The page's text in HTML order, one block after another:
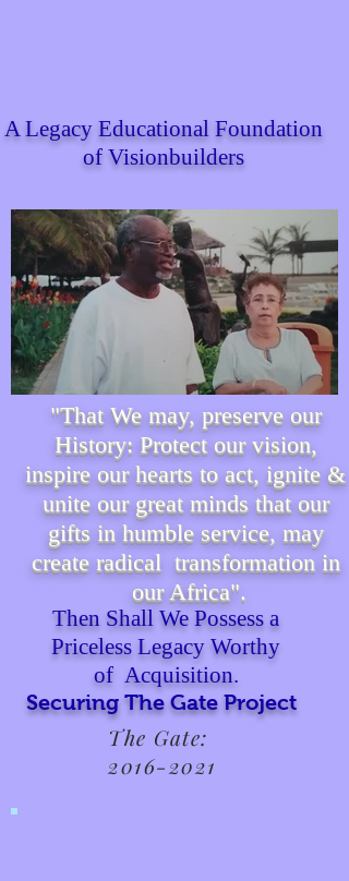
A Legacy Educational Foundation
of Visionbuilders
"That We may, preserve our
History: Protect our vision,
inspire our hearts to act, ignite &
unite our great minds that our
gifts in humble service, may
create radical transformation in
our Africa".
Then Shall We Possess a
Priceless Legacy Worthy
of Acquisition.
Securing The Gate Project
The Gate:
2016-2021